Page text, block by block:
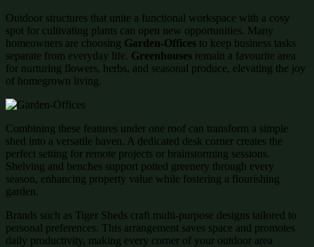
Outdoor structures that unite a functional workspace with a cosy
spot for cultivating plants can open new opportunities. Many
homeowners are choosing Garden-Offices to keep business tasks
separate from everyday life. Greenhouses remain a favourite area
for nurturing flowers, herbs, and seasonal produce, elevating the joy
of homegrown living.
Combining these features under one roof can transform a simple
shed into a versatile haven. A dedicated desk corner creates the
perfect setting for remote projects or brainstorming sessions.
Shelving and benches support potted greenery through every
season, enhancing property value while fostering a flourishing
garden.
Brands such as Tiger Sheds craft multi-purpose designs tailored to
personal preferences. This arrangement saves space and promotes
daily productivity, making every corner of your outdoor area